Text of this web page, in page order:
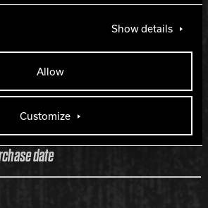
Show details
Allow
Customize
date